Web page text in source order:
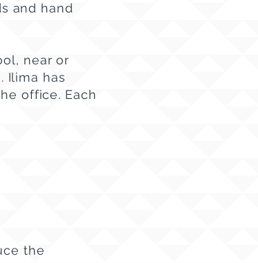
and hand
near or
Ilima has
office. Each
the